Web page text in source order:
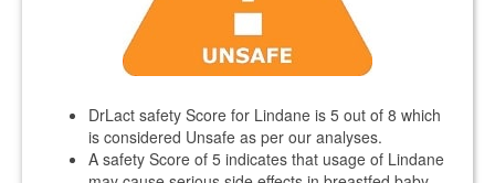
DrLact safety Score for Lindane is 5 out of 8 which
is considered Unsafe as per our analyses.
A safety Score of 5 indicates that usage of Lindane